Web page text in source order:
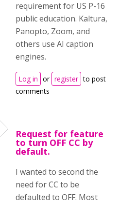
requirement for US P-16
public education. Kaltura,
Panopto, Zoom, and
others use AI caption
engines.
Log in or register to post
comments
Request for feature
to turn OFF CC by
default.
I wanted to second the
need for CC to be
defaulted to OFF. Most